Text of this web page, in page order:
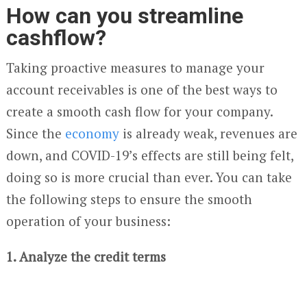
How can you streamline
cashflow?
Taking proactive measures to manage your
account receivables is one of the best ways to
create a smooth cash flow for your company.
Since the economyis already weak, revenues are
down, and COVID-19’s effects are still being felt,
doing so is more crucial than ever. You can take
the following steps to ensure the smooth
operation of your business:
1. Analyze the credit terms